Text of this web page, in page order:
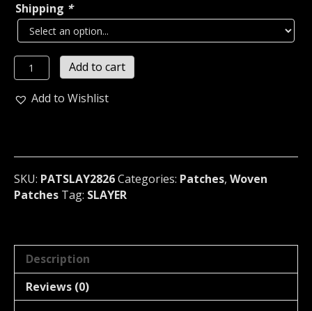
Shipping *
SLAYER...
Official
Woven
U.S.A
(2826)
quantity
Add to cart
Add to Wishlist
SKU: PATSLAY2826Categories: Patches, Woven
Patches Tag: SLAYER
Description
Reviews (0)